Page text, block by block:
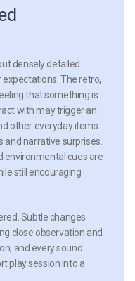
densely detailed
The retro,
that something is
with may trigger an
other everyday items
narrative surprises.
environmental cues are
still encouraging
Subtle changes
close observation and
and every sound
play session into a